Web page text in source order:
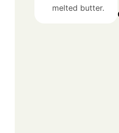
melted butter.